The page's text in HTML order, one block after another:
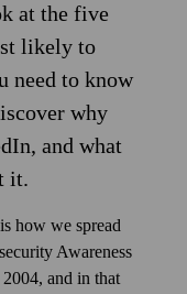
at the five
likely to
need to know
why
and what
it.
how we spread
Awareness
and in that